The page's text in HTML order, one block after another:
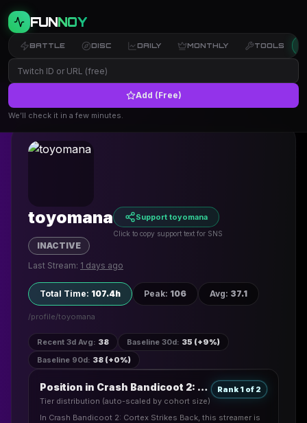
FUNNOY
BATTLE DISC DAILY MONTHLY TOOLS
Add (Free)
We’ll check it in a few minutes.
← Back
toyomana Support toyomana
Click to copy support text for SNS
INACTIVE
Last Stream: 1 days ago
Total Time: 107.4h Peak: 106 Avg: 37.1
/profile/toyomana
Recent 3d Avg: 38 Baseline 30d: 35 (+9%)
Baseline 90d: 38 (+0%)
Position in Crash Bandicoot 2: Cortex Strikes Back
Tier distribution (auto-scaled by cohort size)
Rank 1 of 2
In Crash Bandicoot 2: Cortex Strikes Back, this streamer is